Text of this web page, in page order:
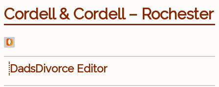
Cordell & Cordell – Rochester
DadsDivorce Editor